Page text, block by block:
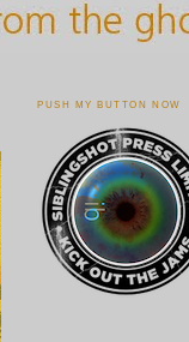
PUSH MY BUTTON NOW